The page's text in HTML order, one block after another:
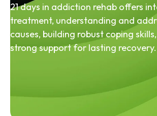
21 days in addiction rehab offers
treatment, understanding and
causes, building robust coping
strong support for lasting recovery.